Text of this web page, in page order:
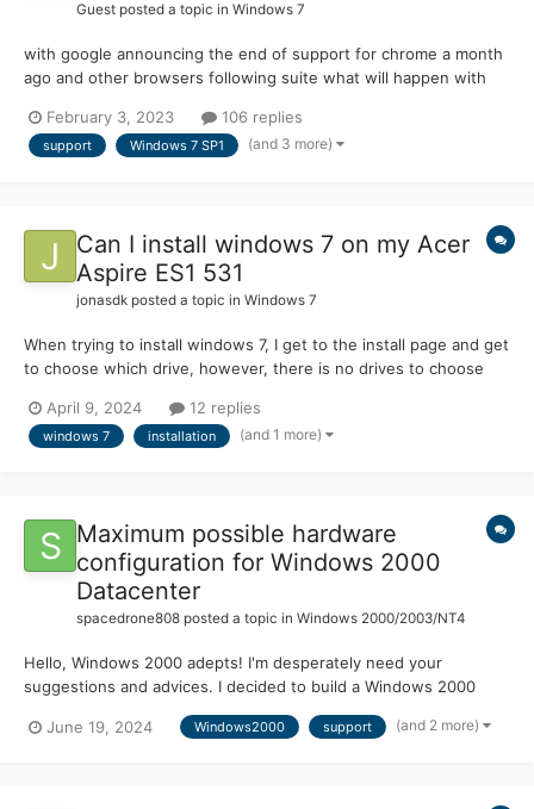
Guest posted a topic in Windows 7
with google announcing the end of support for chrome a month
ago and other browsers following suite what will happen with
them about the end of support so is there even a future for
firefox or is it the end of the road for firefox on wind...
February 3, 2023 106 replies
support Windows 7 SP1 (and 3 more)
Can I install windows 7 on my Acer
Aspire ES1 531
jonasdk posted a topic in Windows 7
When trying to install windows 7, I get to the install page and get
to choose which drive, however, there is no drives to choose
fix my solution. My specifications will be listed below. Aspire
ES1-531 Windows 8.1 Process...
April 9, 2024 12 replies
windows 7 installation (and 1 more)
Maximum possible hardware
configuration for Windows 2000
Datacenter
spacedrone808 posted a topic in Windows 2000/2003/NT4
Hello, Windows 2000 adepts! I'm desperately need your
suggestions and advices. I decided to build a Windows 2000
porting of modern fully-fledged Supermium browser into W2K
June 19, 2024 Windows2000 support (and 2 more)